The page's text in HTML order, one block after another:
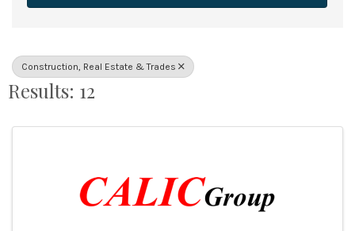
Construction, Real Estate & Trades
Results: 12